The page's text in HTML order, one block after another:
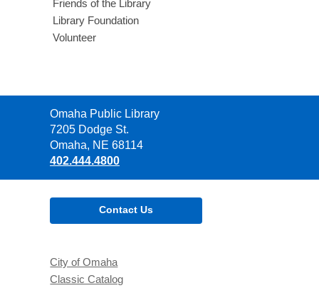
Friends of the Library
Library Foundation
Volunteer
Contact
the
Library
Omaha Public Library
7205 Dodge St.
Omaha, NE 68114
402.444.4800
Contact Us
City of Omaha
Classic Catalog